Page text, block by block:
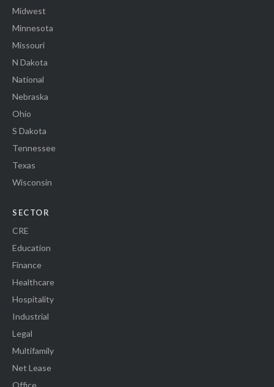
Midwest
Minnesota
Missouri
N Dakota
National
Nebraska
Ohio
S Dakota
Tennessee
Texas
Wisconsin
SECTOR
CRE
Education
Finance
Healthcare
Hospitality
Industrial
Legal
Multifamily
Net Lease